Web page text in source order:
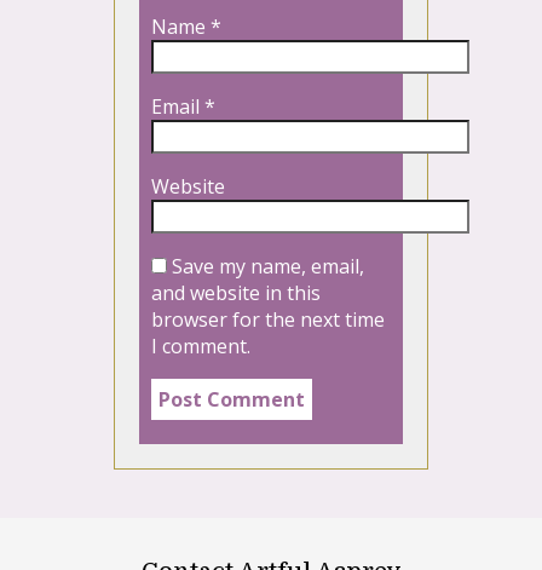
Name *
Email *
Website
Save my name, email,
and website in this
browser for the next time
I comment.